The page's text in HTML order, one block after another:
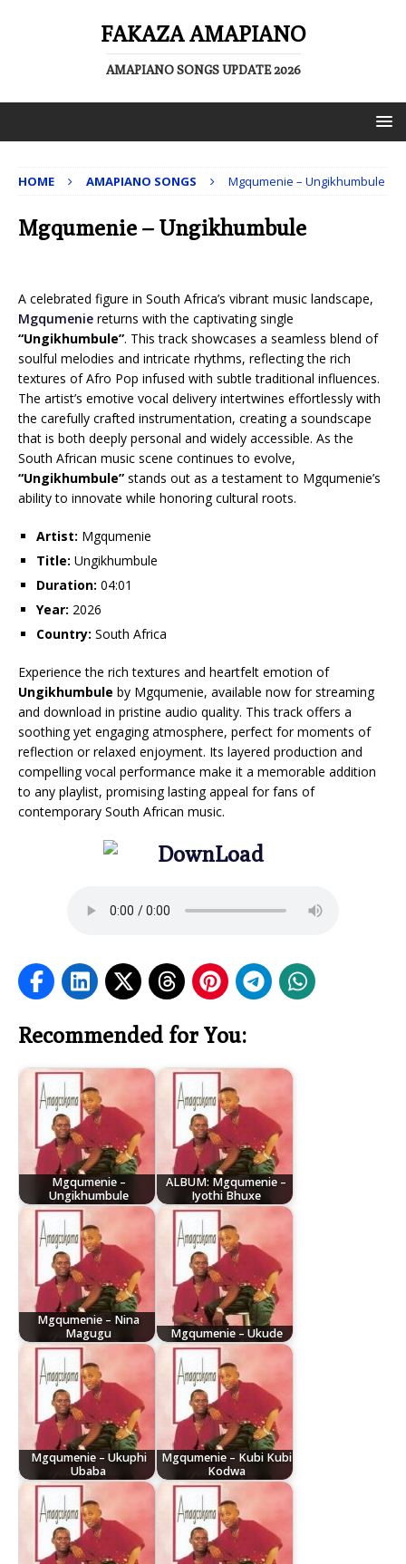
FAKAZA AMAPIANO
AMAPIANO SONGS UPDATE 2026
HOME AMAPIANO SONGS Mgqumenie – Ungikhumbule
Mgqumenie – Ungikhumbule
A celebrated figure in South Africa’s vibrant music landscape,
Mgqumenie returns with the captivating single
“Ungikhumbule”. This track showcases a seamless blend of
soulful melodies and intricate rhythms, reflecting the rich
textures of Afro Pop infused with subtle traditional influences.
The artist’s emotive vocal delivery intertwines effortlessly with
the carefully crafted instrumentation, creating a soundscape
that is both deeply personal and widely accessible. As the
South African music scene continues to evolve,
“Ungikhumbule” stands out as a testament to Mgqumenie’s
ability to innovate while honoring cultural roots.
Artist: Mgqumenie
Title: Ungikhumbule
Duration: 04:01
Year: 2026
Country: South Africa
Experience the rich textures and heartfelt emotion of
Ungikhumbule by Mgqumenie, available now for streaming
and download in pristine audio quality. This track offers a
soothing yet engaging atmosphere, perfect for moments of
reflection or relaxed enjoyment. Its layered production and
compelling vocal performance make it a memorable addition
to any playlist, promising lasting appeal for fans of
contemporary South African music.
Recommended for You:
Mgqumenie –
Ungikhumbule
ALBUM: Mgqumenie –
Iyothi Bhuxe
Mgqumenie – Nina
Magugu
Mgqumenie – Ukude
Mgqumenie – Ukuphi
Ubaba
Mgqumenie – Kubi Kubi
Kodwa